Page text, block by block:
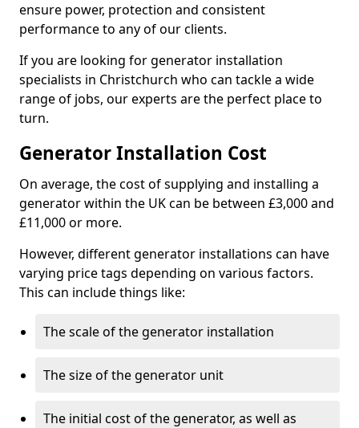
ensure power, protection and consistent
performance to any of our clients.
If you are looking for generator installation
specialists in Christchurch who can tackle a wide
range of jobs, our experts are the perfect place to
turn.
Generator Installation Cost
On average, the cost of supplying and installing a
generator within the UK can be between £3,000 and
£11,000 or more.
However, different generator installations can have
varying price tags depending on various factors.
This can include things like:
The scale of the generator installation
The size of the generator unit
The initial cost of the generator, as well as